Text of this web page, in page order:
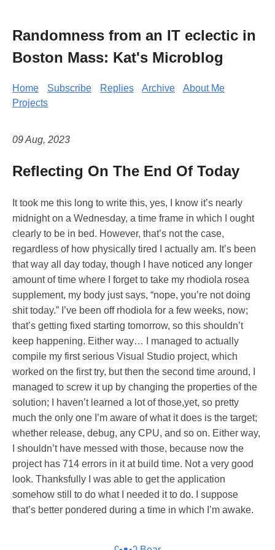
Randomness from an IT eclectic in
Boston Mass: Kat's Microblog
Home Subscribe Replies Archive
About Me
Projects
09 Aug, 2023
Reflecting On The End Of Today
It took me this long to write this, yes, I know it’s nearly
midnight on a Wednesday, a time frame in which I ought
clearly to be in bed. However, that’s not the case,
regardless of how physically tired I actually am. It’s been
that way all day today, though I have noticed any longer
amount of time where I forget to take my rhodiola rosea
supplement, my body just says, “nope, you’re not doing
shit today.” I’ve been off rhodiola for a few weeks, now;
that’s getting fixed starting tomorrow, so this shouldn’t
keep happening. Either way… I managed to actually
compile my first serious Visual Studio project, which
worked on the first try, but then the second time around, I
managed to screw it up by changing the properties of the
solution; I haven’t learned a lot of those,yet, so pretty
much the only one I’m aware of what it does is the target;
whether release, debug, any CPU, and so on. Either way,
I shouldn’t have messed with those, because now the
project has 714 errors in it at build time. Not a very good
look. Thanksfully I was able to get the application
somehow still to do what I needed it to do. I suppose
that’s better pondered during a time in which I’m awake.